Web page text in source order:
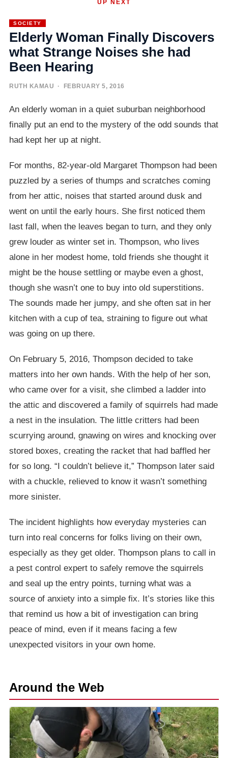
UP NEXT
SOCIETY
Elderly Woman Finally Discovers
what Strange Noises she had
Been Hearing
RUTH KAMAU · FEBRUARY 5, 2016
An elderly woman in a quiet suburban neighborhood
finally put an end to the mystery of the odd sounds that
had kept her up at night.
For months, 82-year-old Margaret Thompson had been
puzzled by a series of thumps and scratches coming
from her attic, noises that started around dusk and
went on until the early hours. She first noticed them
last fall, when the leaves began to turn, and they only
grew louder as winter set in. Thompson, who lives
alone in her modest home, told friends she thought it
might be the house settling or maybe even a ghost,
though she wasn’t one to buy into old superstitions.
The sounds made her jumpy, and she often sat in her
kitchen with a cup of tea, straining to figure out what
was going on up there.
On February 5, 2016, Thompson decided to take
matters into her own hands. With the help of her son,
who came over for a visit, she climbed a ladder into
the attic and discovered a family of squirrels had made
a nest in the insulation. The little critters had been
scurrying around, gnawing on wires and knocking over
stored boxes, creating the racket that had baffled her
for so long. “I couldn’t believe it,” Thompson later said
with a chuckle, relieved to know it wasn’t something
more sinister.
The incident highlights how everyday mysteries can
turn into real concerns for folks living on their own,
especially as they get older. Thompson plans to call in
a pest control expert to safely remove the squirrels
and seal up the entry points, turning what was a
source of anxiety into a simple fix. It’s stories like this
that remind us how a bit of investigation can bring
peace of mind, even if it means facing a few
unexpected visitors in your own home.
Around the Web